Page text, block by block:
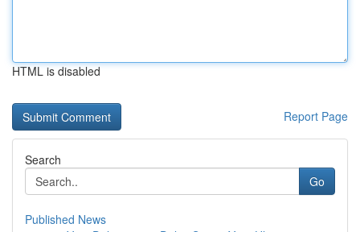
HTML is disabled
Report Page
Search
Go
Published News